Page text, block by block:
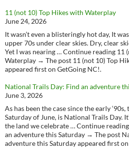
11 (not 10) Top Hikes with Waterplay
June 24, 2026
It wasn’t even a blisteringly hot day, It
upper 70s under clear skies. Dry, clear
Yet I was nearing … Continue reading 11
Waterplay → The post 11 (not 10) Top
appeared first on GetGoing NC!.
National Trails Day: Find an adventure
June 3, 2026
As has been the case since the early
Saturday of June, is National Trails Day.
the land we celebrate … Continue
an adventure this Saturday → The post
adventure this Saturday appeared first